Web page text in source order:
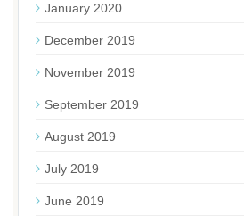
January 2020
December 2019
November 2019
September 2019
August 2019
July 2019
June 2019